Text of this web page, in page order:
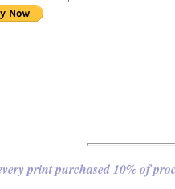
print purchased 10% of